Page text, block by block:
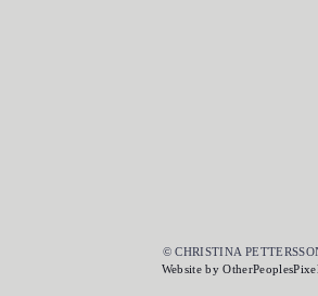
© CHRISTINA
Website by